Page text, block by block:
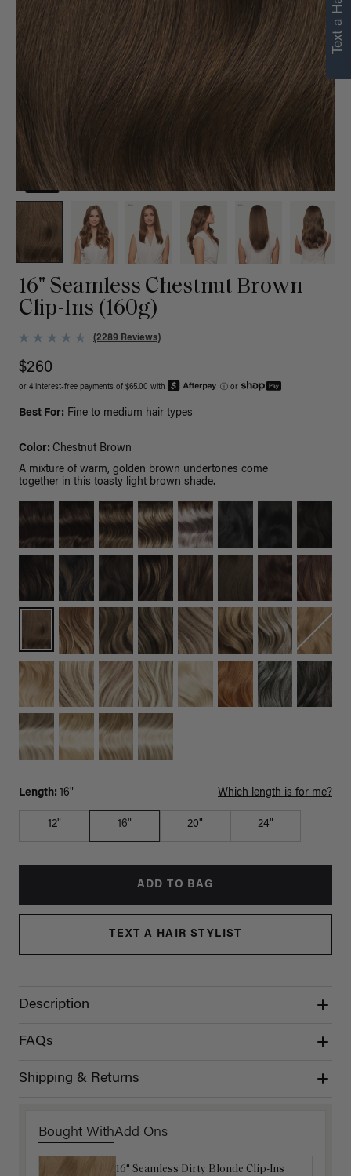
16" Seamless Chestnut Brown
Clip-Ins (160g)
(2289 Reviews)
$260
or 4 interest-free payments of $65.00 with ⓘ or
Best For: Fine to medium hair types
Color: Chestnut Brown
A mixture of warm, golden brown undertones come
together in this toasty light brown shade.
Length: 16" Which length is for me?
12" 16" 20" 24"
ADD TO BAG
TEXT A HAIR STYLIST
Description
FAQs
Shipping & Returns
Bought WithAdd Ons
16" Seamless Dirty Blonde Clip-Ins
Luxy Hair Extensions Carrier
personalized
recommendations.
Not Now Get Started